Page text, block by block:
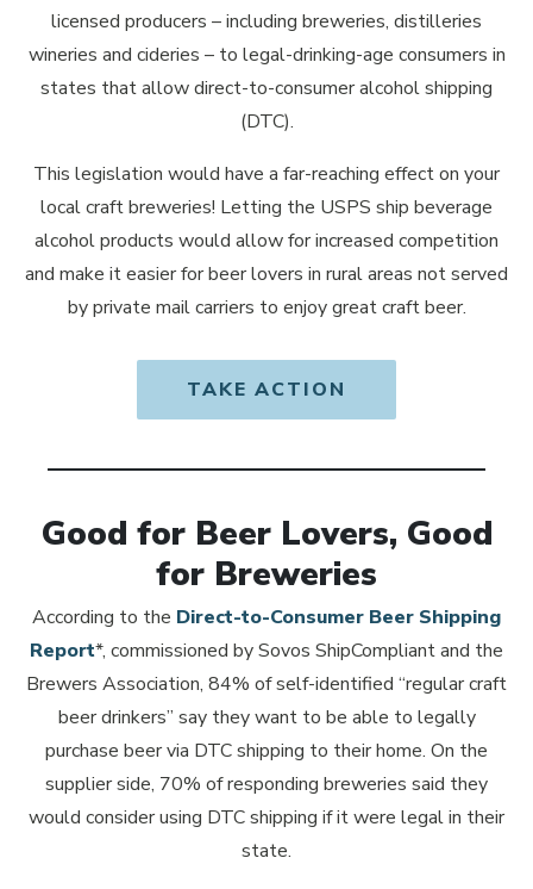
licensed producers – including breweries, distilleries
wineries and cideries – to legal-drinking-age consumers in
states that allow direct-to-consumer alcohol shipping
(DTC).
This legislation would have a far-reaching effect on your
local craft breweries! Letting the USPS ship beverage
alcohol products would allow for increased competition
and make it easier for beer lovers in rural areas not served
by private mail carriers to enjoy great craft beer.
TAKE ACTION
Good for Beer Lovers, Good
for Breweries
According to the Direct-to-Consumer Beer Shipping
ReportOpens in new window
*, commissioned by Sovos ShipCompliant and the
Brewers Association, 84% of self-identified “regular craft
beer drinkers” say they want to be able to legally
purchase beer via DTC shipping to their home. On the
supplier side, 70% of responding breweries said they
would consider using DTC shipping if it were legal in their
state.